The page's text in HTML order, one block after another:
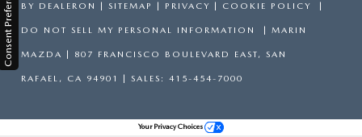
BY DEALERON | SITEMAP | PRIVACY | COOKIE POLICY |
DO NOT SELL MY PERSONAL INFORMATION | MARIN
MAZDA | 807 FRANCISCO BOULEVARD EAST, SAN
RAFAEL, CA 94901 | SALES: 415-454-7000
Consent Preferences
Your Privacy Choices